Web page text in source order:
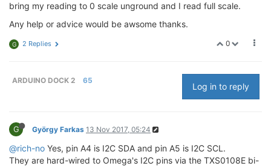
bring my reading to 0 scale unground and I read full scale.
Any help or advice would be awsome thanks.
0
G 2 Replies
ARDUINO DOCK 2 65
Log in to reply
G György Farkas 13 Nov 2017, 05:24
@rich-no Yes, pin A4 is I2C SDA and pin A5 is I2C SCL.
They are hard-wired to Omega's I2C pins via the TXS0108E bi-